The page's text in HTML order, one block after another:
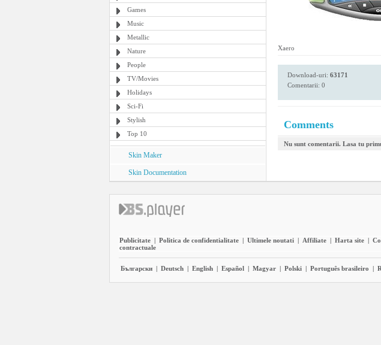
Games
Music
Metallic
Nature
People
TV/Movies
Holidays
Sci-Fi
Stylish
Top 10
Skin Maker
Skin Documentation
Xaero
Download-uri: 63171
Comentarii: 0
Comments
Nu sunt comentarii. Lasa tu
Publicitate | Politica de confidentialitate | Ultimele noutati | Affiliate | Harta site |
contractuale
Български | Deutsch | English | Español | Magyar | Polski | Português brasileiro |